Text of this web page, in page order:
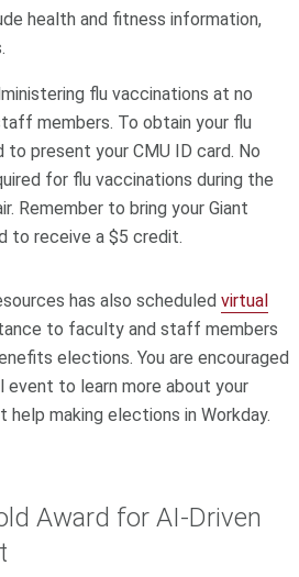
health and fitness information,
flu vaccinations at no
members. To obtain your flu
to present your CMU ID card. No
for flu vaccinations during the
Remember to bring your Giant
to receive a $5 credit.
has also scheduled virtual
to faculty and staff members
elections. You are encouraged
event to learn more about your
making elections in Workday.
Award for AI-Driven